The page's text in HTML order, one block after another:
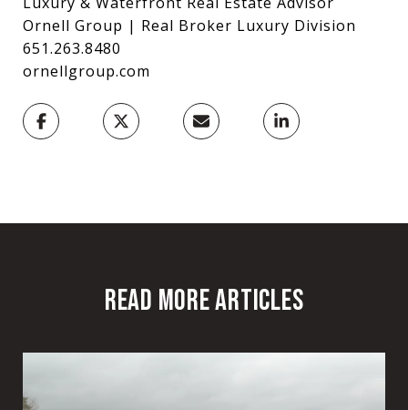
Ornell Group | Real Broker Luxury Division
651.263.8480
ornellgroup.com
READ MORE ARTICLES